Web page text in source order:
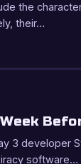
the
their…
3 developer
software…